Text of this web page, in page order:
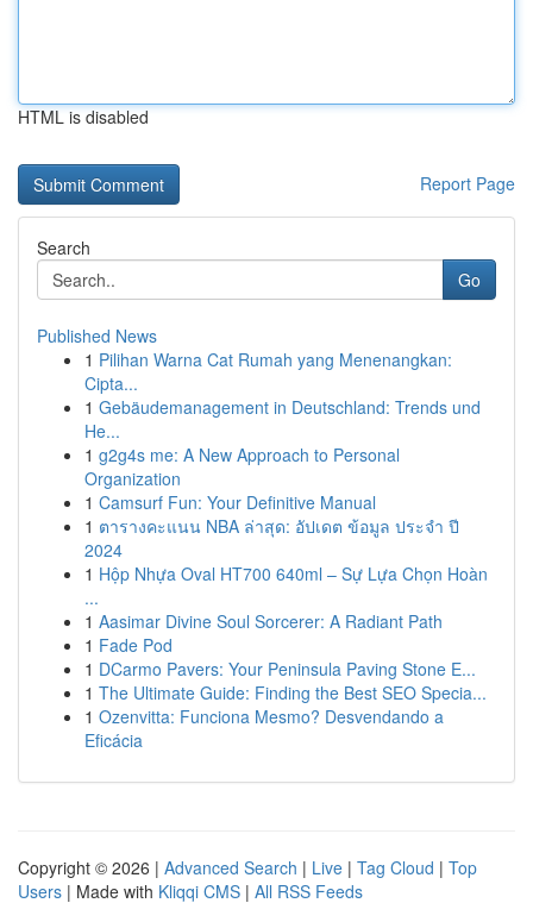
HTML is disabled
Report Page
Search
Go
Published News
1 Pilihan Warna Cat Rumah yang Menenangkan:
Cipta...
1 Gebäudemanagement in Deutschland: Trends und
He...
1 g2g4s me: A New Approach to Personal
Organization
1 Camsurf Fun: Your Definitive Manual
1 ตารางคะแนน NBA ล่าสุด: อัปเดต ข้อมูล ประจำ ปี
2024
1 Hộp Nhựa Oval HT700 640ml – Sự Lựa Chọn Hoàn
...
1 Aasimar Divine Soul Sorcerer: A Radiant Path
1 Fade Pod
1 DCarmo Pavers: Your Peninsula Paving Stone E...
1 The Ultimate Guide: Finding the Best SEO Specia...
1 Ozenvitta: Funciona Mesmo? Desvendando a
Eficácia
Copyright © 2026 | Advanced Search | Live | Tag Cloud | Top
Users | Made with Kliqqi CMS | All RSS Feeds